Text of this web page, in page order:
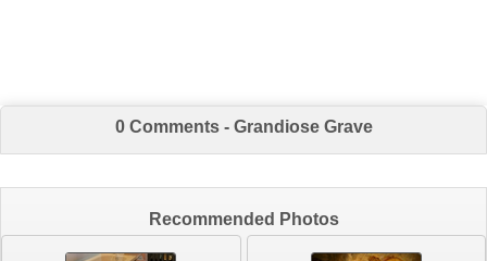
0 Comments - Grandiose Grave
Recommended Photos